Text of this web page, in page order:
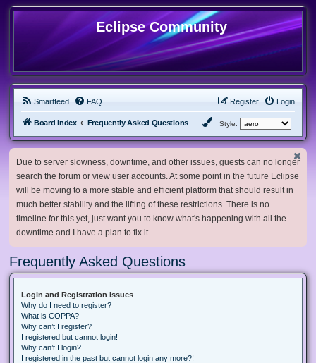
Eclipse Community
Smartfeed FAQ Login
Register
Board index Frequently Asked Questions Style:
Due to server slowness, downtime, and other issues, guests can no longer
search the forum or view user accounts. At some point in the future Eclipse
will be moving to a more stable and efficient platform that should result in
much better stability and the lifting of these restrictions. There is no
timeline for this yet, just want you to know what's happening with all the
downtime and I have a plan to fix it.
Frequently Asked Questions
Login and Registration Issues
Why do I need to register?
What is COPPA?
Why can’t I register?
I registered but cannot login!
Why can’t I login?
I registered in the past but cannot login any more?!